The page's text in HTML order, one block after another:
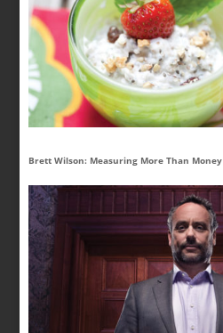
Brett Wilson: Measuring More Than Money